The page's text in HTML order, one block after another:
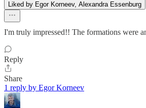
Liked by Egor Korneev, Alexandra Essenburg
I'm truly impressed!! The formations were
Reply
Share
1 reply by Egor Korneev